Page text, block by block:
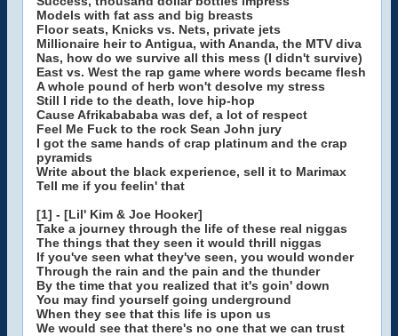
Models with fat ass and big breasts
Floor seats, Knicks vs. Nets, private jets
Millionaire heir to Antigua, with Ananda, the MTV diva
Nas, how do we survive all this mess (I didn't survive)
East vs. West the rap game where words became flesh
A whole pound of herb won't desolve my stress
Still I ride to the death, love hip-hop
Cause Afrikabababa was def, a lot of respect
Feel Me Fuck to the rock Sean John jury
I got the same hands of crap platinum and the crap
pyramids
Write about the black experience, sell it to Marimax
Tell me if you feelin' that
[1] - [Lil' Kim & Joe Hooker]
Take a journey through the life of these real niggas
The things that they seen it would thrill niggas
If you've seen what they've seen, you would wonder
Through the rain and the pain and the thunder
By the time that you realized that it's goin' down
You may find yourself going underground
When they see that this life is upon us
We would see that there's no one that we can trust